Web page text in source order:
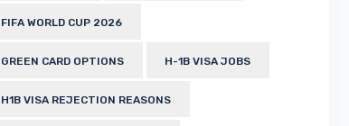
FIFA WORLD CUP 2026
GREEN CARD OPTIONS H-1B VISA JOBS
H1B VISA REJECTION REASONS